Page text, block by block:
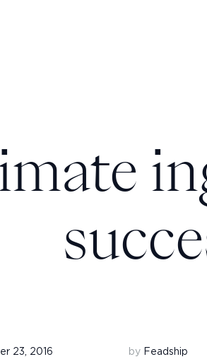
23, 2016 by Feadship